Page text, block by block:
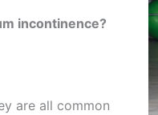
incontinence?
are all common